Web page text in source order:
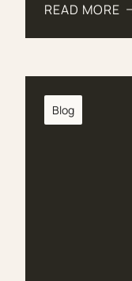
READ MORE
ABOUT
Blog